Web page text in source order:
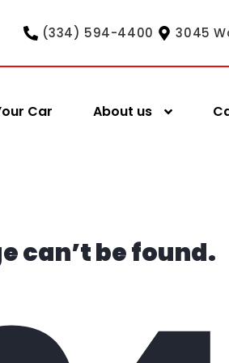
(334) 594-4400 3045
Car About us
can’t be found.